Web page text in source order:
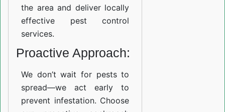
the area and deliver locally
effective pest control
services.
Proactive Approach:
We don’t wait for pests to
spread—we act early to
prevent infestation. Choose